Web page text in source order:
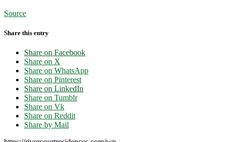
Source
Share this entry
Share on Facebook
Share on X
Share on WhatsApp
Share on Pinterest
Share on LinkedIn
Share on Tumblr
Share on Vk
Share on Reddit
Share by Mail